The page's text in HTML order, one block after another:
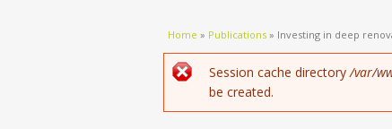
You are here
Home » Publications » Investing in deep
Error message
Session cache directory /var/
be created.